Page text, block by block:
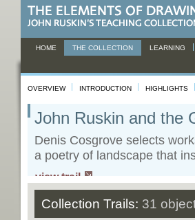
HOME THE COLLECTION LEARNING
OVERVIEW INTRODUCTION HIGHLIGHTS
John Ruskin and the
Denis Cosgrove selects
a poetry of landscape that
view trail
Collection Trails: 31